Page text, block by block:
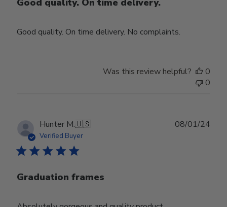
Good quality. On time delivery.
Good quality. On time delivery. No complaints.
Was this review helpful?
0
0
Hunter M.🇺🇸
Verified Buyer
Graduation frames
08/01/24